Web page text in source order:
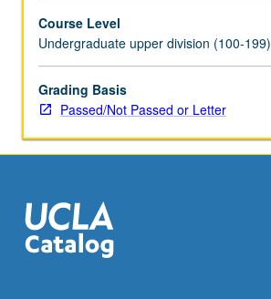
letter
grading.
Course Level
Undergraduate upper division (100-199)
Grading Basis
Passed/Not Passed or Letter